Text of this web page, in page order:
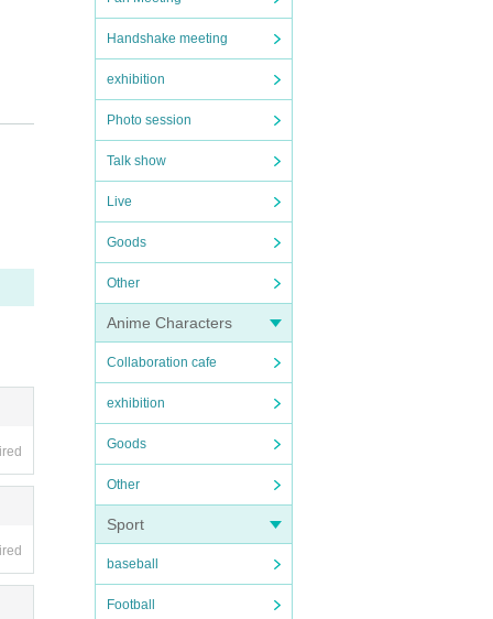
Handshake meeting
exhibition
Photo session
Talk show
Live
Goods
Other
Anime Characters
Collaboration cafe
exhibition
Goods
Other
Sport
baseball
Football
i